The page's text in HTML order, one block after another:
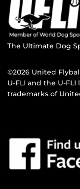
The Ultimate Dog
©2026 United
U-FLI and the U-
trademarks of